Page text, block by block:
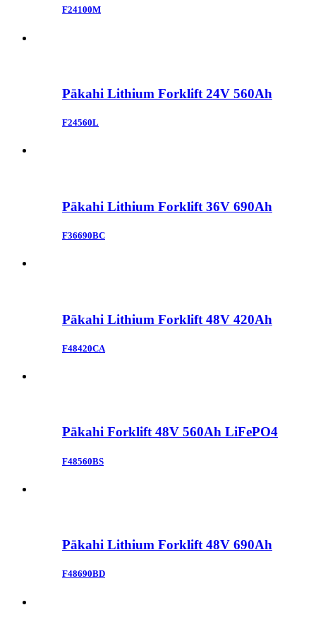
F24100M
Pākahi Lithium Forklift 24V 560Ah
F24560L
Pākahi Lithium Forklift 36V 690Ah
F36690BC
Pākahi Lithium Forklift 48V 420Ah
F48420CA
Pākahi Forklift 48V 560Ah LiFePO4
F48560BS
Pākahi Lithium Forklift 48V 690Ah
F48690BD